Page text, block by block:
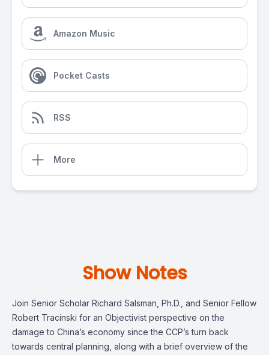
Amazon Music
Pocket Casts
RSS
More
Show Notes
Join Senior Scholar Richard Salsman, Ph.D., and Senior Fellow
Robert Tracinski for an Objectivist perspective on the
damage to China’s economy since the CCP’s turn back
towards central planning, along with a brief overview of the